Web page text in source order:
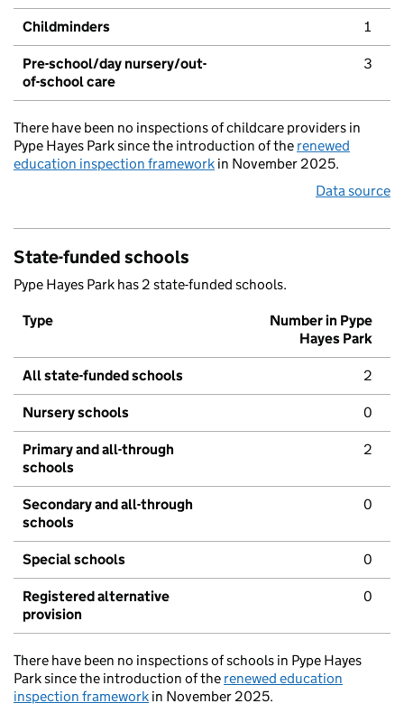
Childminders 1
Pre-school/day nursery/out-
of-school care
3
There have been no inspections of childcare providers in
Pype Hayes Park since the introduction of the renewed
education inspection framework in November 2025.
Data source
State-funded schools
Pype Hayes Park has 2 state-funded schools.
Type
Number in Pype
Hayes Park
All state-funded schools 2
Nursery schools 0
Primary and all-through
schools
2
Secondary and all-through
schools
0
Special schools 0
Registered alternative
provision
0
There have been no inspections of schools in Pype Hayes
Park since the introduction of the renewed education
inspection framework in November 2025.